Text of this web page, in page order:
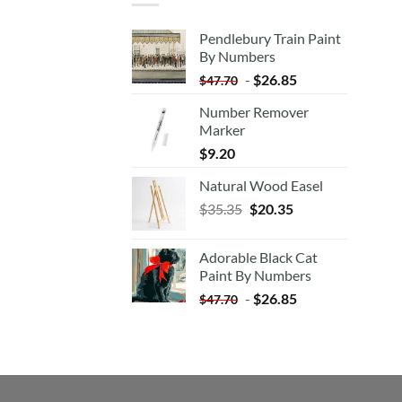
Pendlebury Train Paint
By Numbers
$47.70 - $26.85
Number Remover
Marker
$9.20
Natural Wood Easel
$35.35 Original
$35.35.
$20.35Current
$20.35.
Adorable Black Cat
Paint By Numbers
$47.70 - $26.85